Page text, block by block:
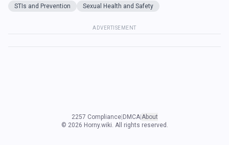
STIs and Prevention Sexual Health and Safety
ADVERTISEMENT
2257 Compliance| DMCA| About
© 2026 Horny.wiki. All rights reserved.